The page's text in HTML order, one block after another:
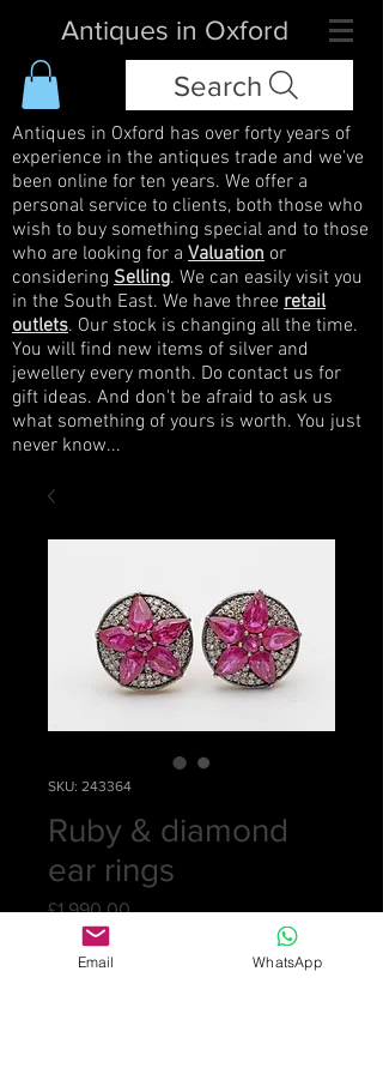
Antiques in Oxford
Search
Antiques in Oxford has over forty years of
experience in the antiques trade and we've
been online for ten years. We offer a
personal service to clients, both those who
wish to buy something special and to those
who are looking for a Valuation or
considering Selling. We can easily visit you
in the South East. We have three retail
outlets. Our stock is changing all the time.
You will find new items of silver and
jewellery every month. Do contact us for
gift ideas. And don't be afraid to ask us
what something of yours is worth. You just
never know...
SKU: 243364
Ruby & diamond
ear rings
£1,990.00Price
Quantity
Email WhatsApp